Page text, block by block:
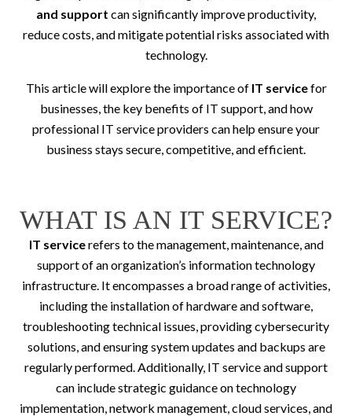
and support can significantly improve productivity,
reduce costs, and mitigate potential risks associated with
technology.
This article will explore the importance of IT servicefor
businesses, the key benefits of IT support, and how
professional IT service providers can help ensure your
business stays secure, competitive, and efficient.
WHAT IS AN IT SERVICE?
IT servicerefers to the management, maintenance, and
support of an organization’s information technology
infrastructure. It encompasses a broad range of activities,
including the installation of hardware and software,
troubleshooting technical issues, providing cybersecurity
solutions, and ensuring system updates and backups are
regularly performed. Additionally, IT service and support
can include strategic guidance on technology
implementation, network management, cloud services, and